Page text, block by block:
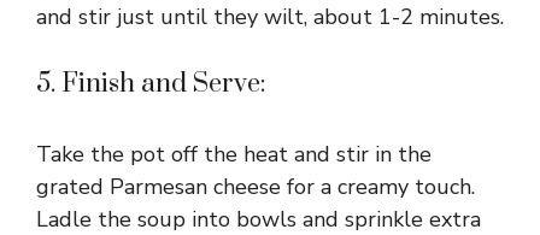
and stir just until they wilt, about 1-2 minutes.
5. Finish and Serve:
Take the pot off the heat and stir in the
grated Parmesan cheese for a creamy touch.
Ladle the soup into bowls and sprinkle extra